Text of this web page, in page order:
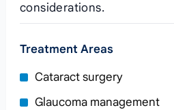
considerations.
Treatment Areas
Cataract surgery
Glaucoma management